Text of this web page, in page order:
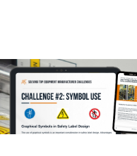
that we’ve seen as a
of hazards and
whether or